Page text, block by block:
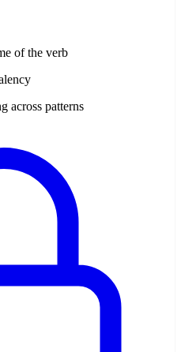
of the verb
across patterns